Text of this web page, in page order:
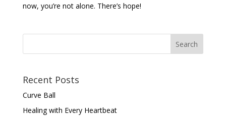
now, you’re not alone. There’s hope!
Recent Posts
Curve Ball
Healing with Every Heartbeat